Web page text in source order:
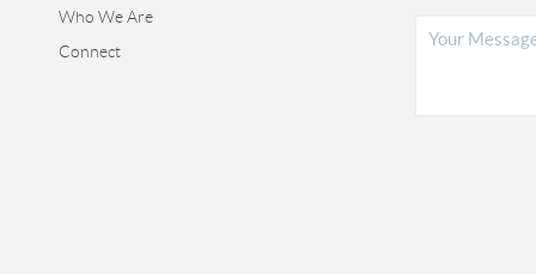
Who We Are
Connect